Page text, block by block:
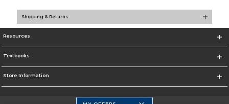
Shipping & Returns
Resources
Textbooks
Store Information